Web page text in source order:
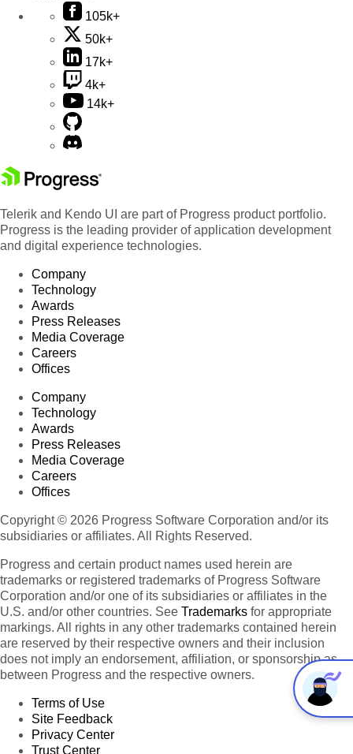
105k+
50k+
17k+
4k+
14k+
Telerik and Kendo UI are part of Progress product portfolio.
Progress is the leading provider of application development
and digital experience technologies.
Company
Technology
Awards
Press Releases
Media Coverage
Careers
Offices
Company
Technology
Awards
Press Releases
Media Coverage
Careers
Offices
Copyright © 2026 Progress Software Corporation and/or its
subsidiaries or affiliates. All Rights Reserved.
Progress and certain product names used herein are
trademarks or registered trademarks of Progress Software
Corporation and/or one of its subsidiaries or affiliates in the
U.S. and/or other countries. See Trademarks for appropriate
markings. All rights in any other trademarks contained herein
are reserved by their respective owners and their inclusion
does not imply an endorsement, affiliation, or sponsorship as
between Progress and the respective owners.
Terms of Use
Site Feedback
Privacy Center
Trust Center